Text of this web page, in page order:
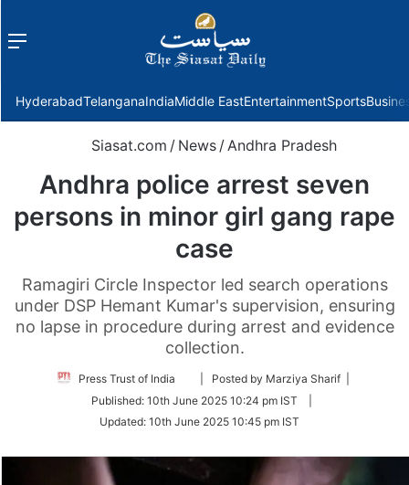
Menu
HyderabadTelanganaIndiaMiddle EastEntertainmentSports
Siasat.com / News /Andhra Pradesh
Andhra police arrest seven
persons in minor girl gang rape
case
Ramagiri Circle Inspector led search operations
under DSP Hemant Kumar's supervision, ensuring
no lapse in procedure during arrest and evidence
collection.
Press Trust of India
Follow
Twitter
| Posted by Marziya Sharif |
Published: 10th June 2025 10:24 pm IST
Updated: 10th June 2025 10:45 pm IST